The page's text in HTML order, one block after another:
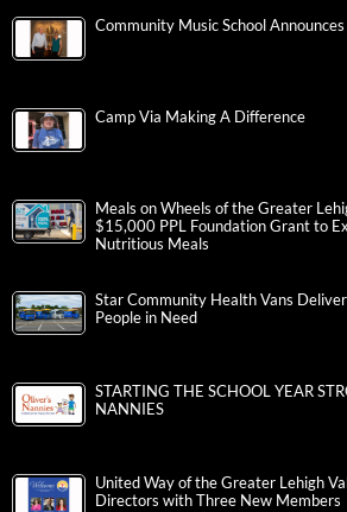
Community Music School
Camp Via Making A Difference
Meals on Wheels of the Greater
$15,000 PPL Foundation Grant to
Nutritious Meals
Star Community Health Vans
People in Need
STARTING THE SCHOOL YEAR
NANNIES
United Way of the Greater Lehigh
Directors with Three New Members